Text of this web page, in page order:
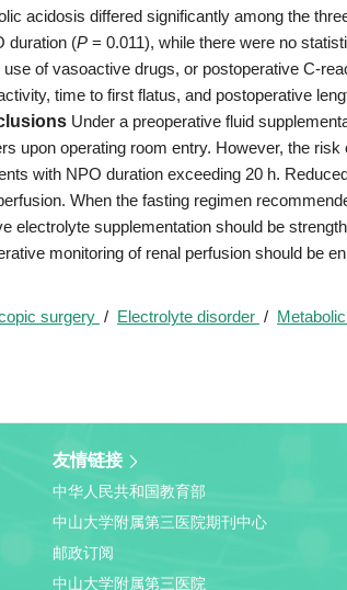
acidosis differed significantly among the
duration (P = 0.011), while there were no
of vasoactive drugs, or postoperative C-
time to first flatus, and postoperative
Under a preoperative fluid
upon operating room entry. However, the
with NPO duration exceeding 20 h.
When the fasting regimen
electrolyte supplementation should be
monitoring of renal perfusion should be
surgery / Electrolyte disorder /
友情链接
中华人民共和国教育部
中山大学附属第三医院期刊中心
邮政订阅
中山大学附属第三医院